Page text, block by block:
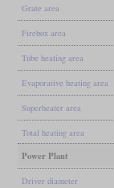
Grate area
Firebox area
Tube heating area
Evaporative heating area
Superheater area
Total heating area
Power Plant
Driver diameter